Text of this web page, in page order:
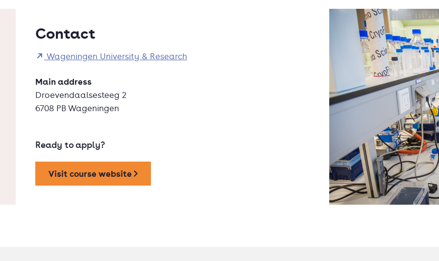
Contact
Wageningen University & Research
Main address
Droevendaalsesteeg 2
6708 PB Wageningen
Ready to apply?
Visit course website